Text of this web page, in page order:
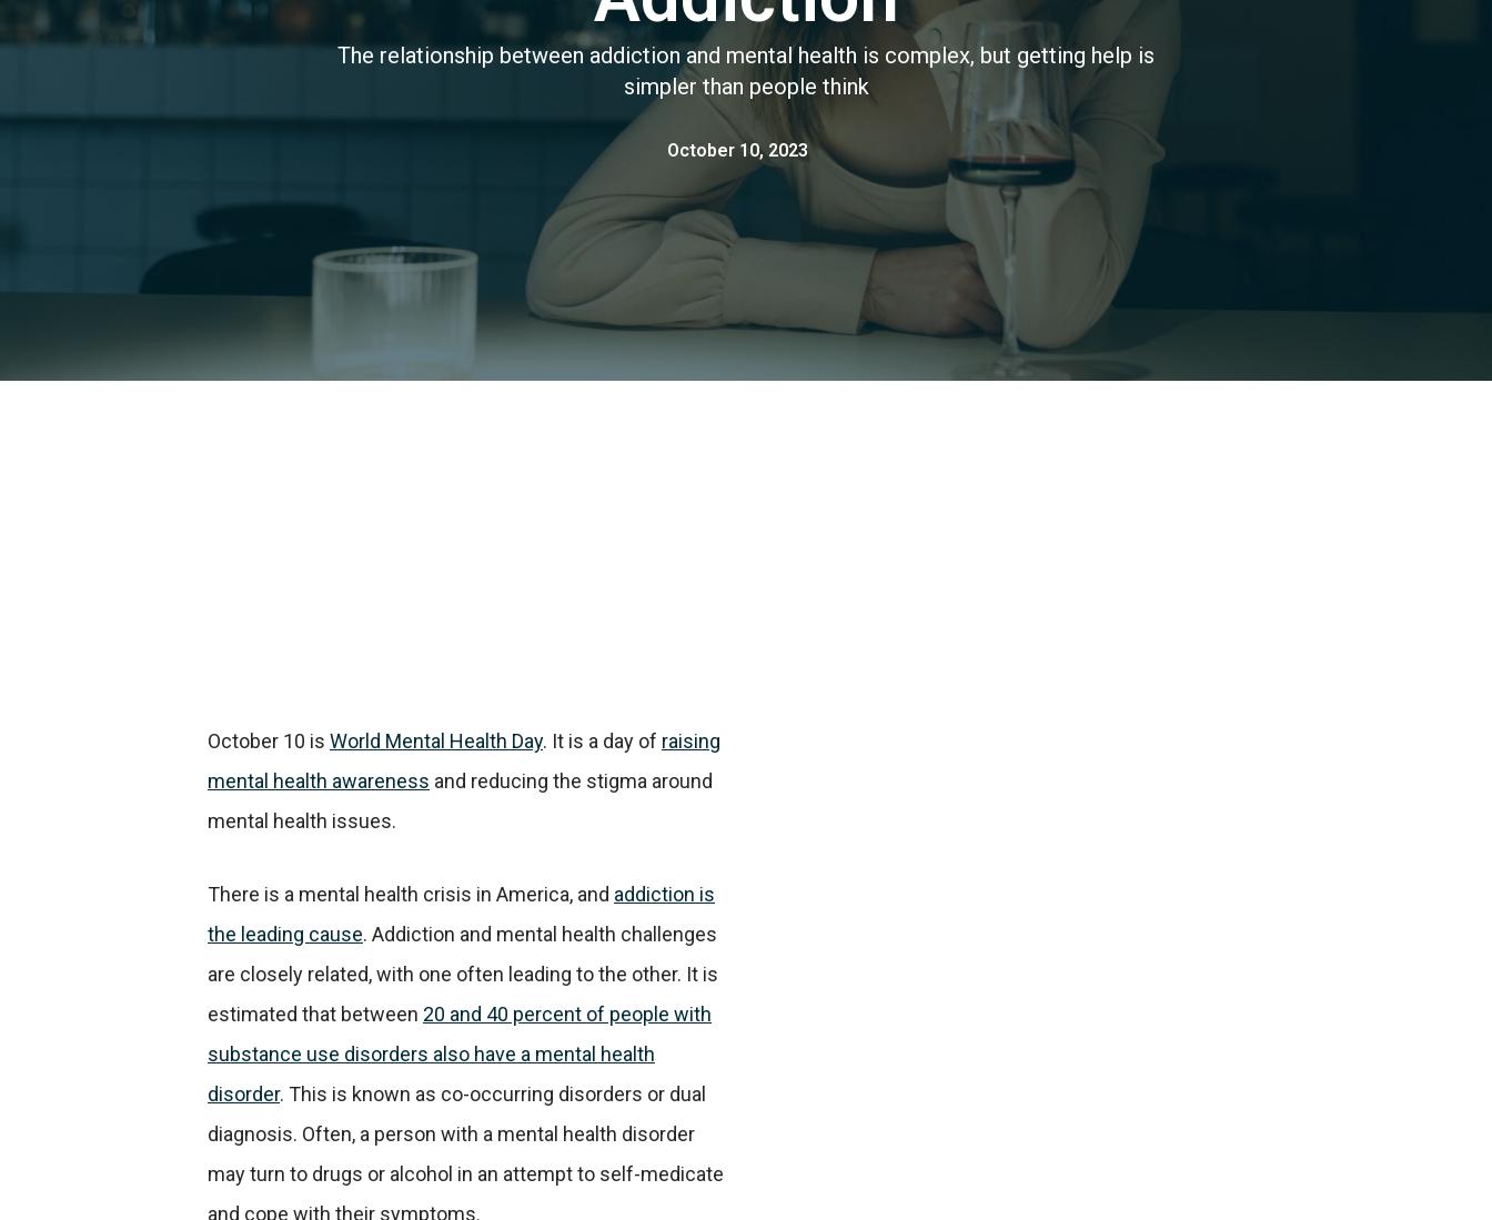
The relationship between addiction and mental health is complex, but getting help is
simpler than people think
October 10, 2023
October 10 is World Mental Health Day. It is a day of raising
mental health awareness and reducing the stigma around
mental health issues.
There is a mental health crisis in America, and addiction is
the leading cause. Addiction and mental health challenges
are closely related, with one often leading to the other. It is
estimated that between 20 and 40 percent of people with
substance use disorders also have a mental health
disorder. This is known as co-occurring disorders or dual
diagnosis. Often, a person with a mental health disorder
may turn to drugs or alcohol in an attempt to self-medicate
and cope with their symptoms.